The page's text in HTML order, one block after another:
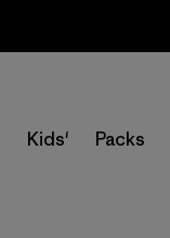
Kids' Packs